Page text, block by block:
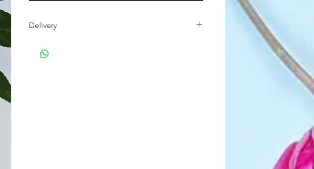
Delivery
home, a crematorium or to funeral directors in Blois